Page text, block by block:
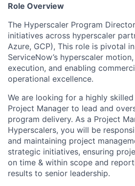
Role Overview
The Hyperscaler Program
initiatives across hyperscaler
Azure, GCP), This role is pivotal
ServiceNow’s hyperscaler
execution, and enabling
operational excellence.
We are looking for a highly
Project Manager to lead and
program delivery. As a Project
Hyperscalers, you will be
and maintaining project
strategic initiatives, ensuring
on time & within scope and
results to senior leadership.